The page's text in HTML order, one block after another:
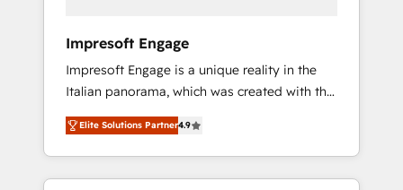
Hubで一体提供。 ▸ 既存CRM・MAからの移行
支援：Salesforce・Marketo・Pardot等からの
移行、カスタム設計、履歴データ移行と活用設
計まで。 ▸ AEO対応：ChatGPT・Perplexity等
のAI検索からの流入・引用を前提にコンテンツ
HubSpotアワード受賞・HUGリーダー ✓
Impresoft Engage
Impresoft Engage is a unique reality in the
Italian panorama, which was created with the
aim of putting Customer Experience at the
center by creating digital environments
capable of integrating people, processes and
data. We offer the best digital solutions on
Elite Solutions Partner4.9